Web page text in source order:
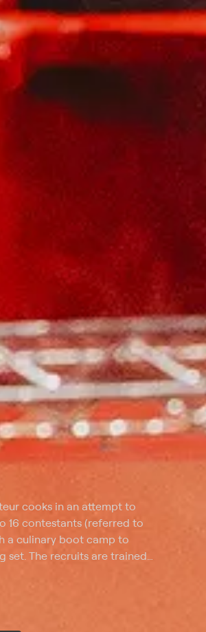
cooks in an attempt to
16 contestants (referred to
a culinary boot camp to
set. The recruits are trained
knife skills, temperature,
restaurant-quality, three-